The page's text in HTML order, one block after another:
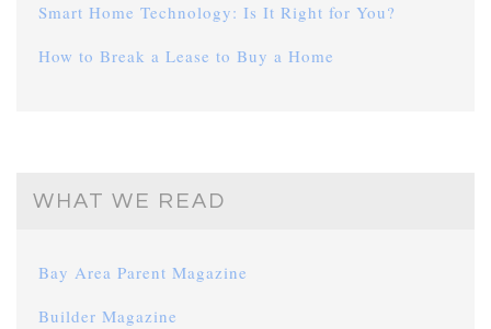
Smart Home Technology: Is It Right for You?
How to Break a Lease to Buy a Home
WHAT WE READ
Bay Area Parent Magazine
Builder Magazine